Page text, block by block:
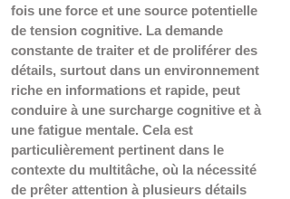
fois une force et une source potentielle
de tension cognitive. La demande
constante de traiter et de proliférer des
détails, surtout dans un environnement
riche en informations et rapide, peut
conduire à une surcharge cognitive et à
une fatigue mentale. Cela est
particulièrement pertinent dans le
contexte du multitâche, où la nécessité
de prêter attention à plusieurs détails